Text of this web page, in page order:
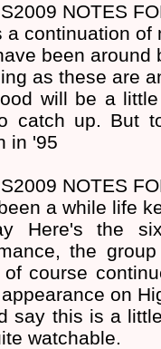
NOTES
a continuation of
been around
as these are
will be a
catch up. But
in '95
NOTES
a while life
Here's the
the
of course
on
say this is a
watchable.